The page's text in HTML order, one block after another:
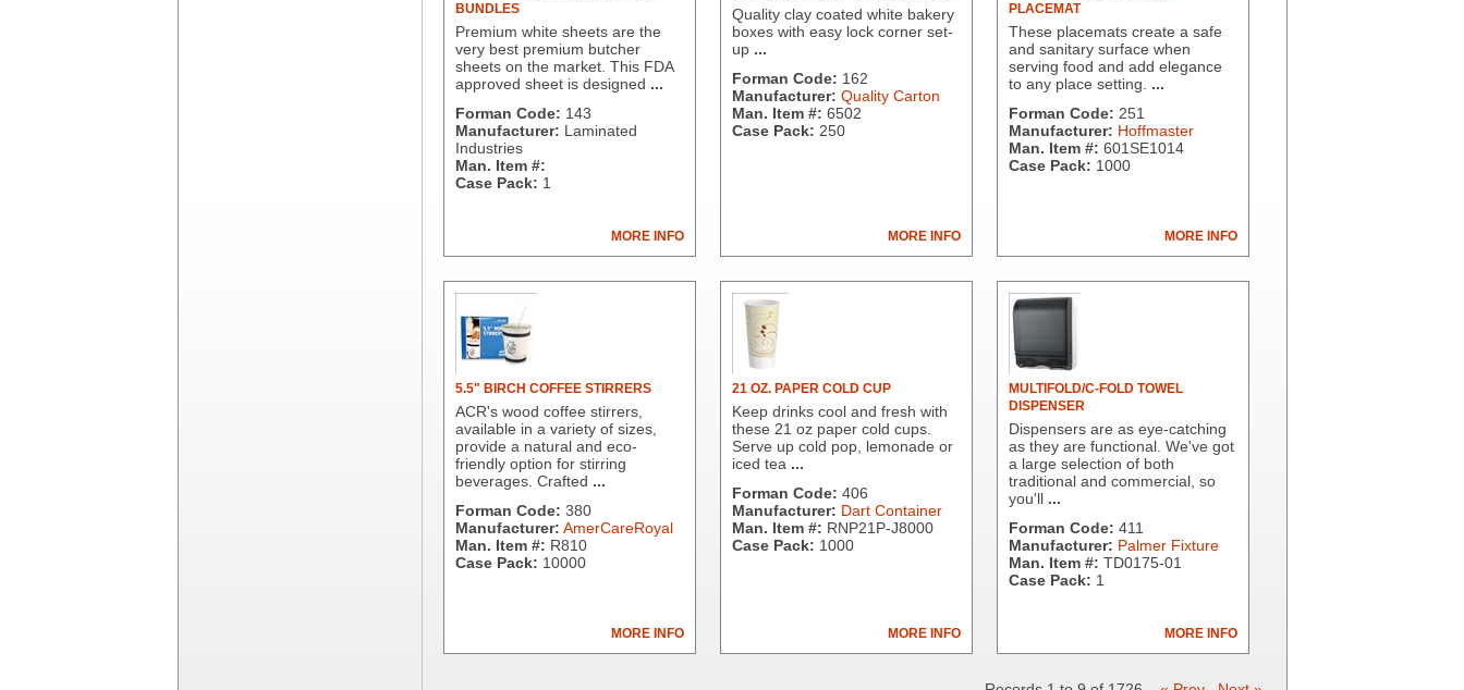
BUNDLES
Premium white sheets are the
very best premium butcher
sheets on the market. This FDA
approved sheet is designed ...
Forman Code: 143
Manufacturer: Laminated
Industries
Man. Item #:
Case Pack: 1
MORE INFO
Quality clay coated white bakery
boxes with easy lock corner set-
up ...
Forman Code: 162
Manufacturer: Quality Carton
Man. Item #: 6502
Case Pack: 250
MORE INFO
PLACEMAT
These placemats create a safe
and sanitary surface when
serving food and add elegance
to any place setting. ...
Forman Code: 251
Manufacturer: Hoffmaster
Man. Item #: 601SE1014
Case Pack: 1000
MORE INFO
5.5" BIRCH COFFEE STIRRERS
ACR's wood coffee stirrers,
available in a variety of sizes,
provide a natural and eco-
friendly option for stirring
beverages. Crafted ...
Forman Code: 380
Manufacturer: AmerCareRoyal
Man. Item #: R810
Case Pack: 10000
MORE INFO
21 OZ. PAPER COLD CUP
Keep drinks cool and fresh with
these 21 oz paper cold cups.
Serve up cold pop, lemonade or
iced tea ...
Forman Code: 406
Manufacturer: Dart Container
Man. Item #: RNP21P-J8000
Case Pack: 1000
MORE INFO
MULTIFOLD/C-FOLD TOWEL
DISPENSER
Dispensers are as eye-catching
as they are functional. We've got
a large selection of both
traditional and commercial, so
you'll ...
Forman Code: 411
Manufacturer: Palmer Fixture
Man. Item #: TD0175-01
Case Pack: 1
MORE INFO